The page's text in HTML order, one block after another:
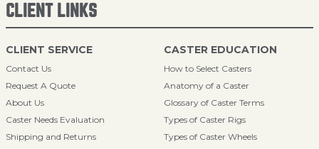
CLIENT LINKS
CLIENT SERVICE
Contact Us
Request A Quote
About Us
Caster Needs Evaluation
Shipping and Returns
CASTER EDUCATION
How to Select Casters
Anatomy of a Caster
Glossary of Caster Terms
Types of Caster Rigs
Types of Caster Wheels